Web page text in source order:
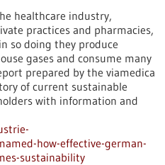
healthcare industry,
practices and pharmacies,
so doing they produce
gases and consume many
prepared by the viamedica
of current sustainable
with information and
how-effective-german-
sustainability